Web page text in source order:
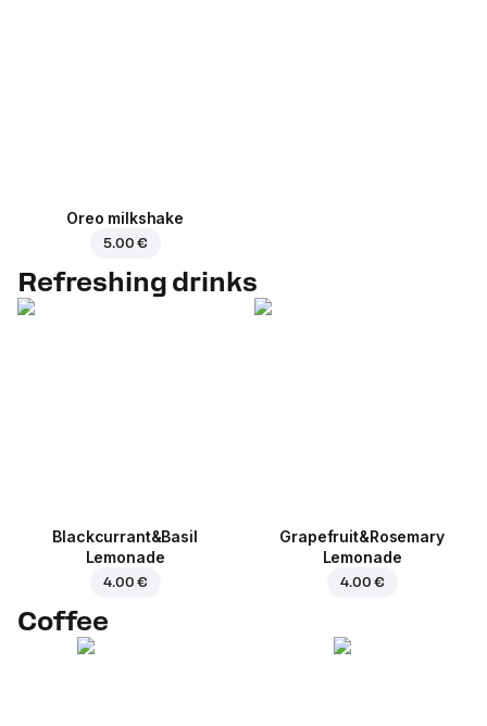
Oreo milkshake
5.00 €
Refreshing drinks
Blackcurrant&Basil
Lemonade
4.00 €
Grapefruit&Rosemary
Lemonade
4.00 €
Coffee